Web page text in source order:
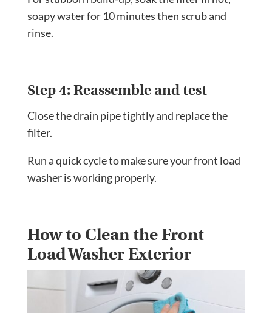
soapy water for 10 minutes then scrub and
rinse.
Step 4: Reassemble and test
Close the drain pipe tightly and replace the
filter.
Run a quick cycle to make sure your front load
washer is working properly.
How to Clean the Front
Load Washer Exterior